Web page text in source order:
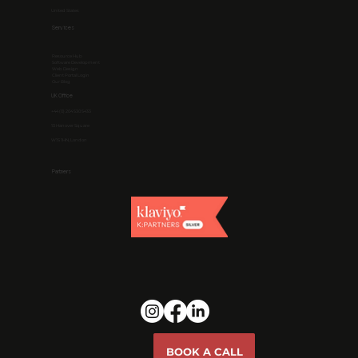
BOOK A CALL
UK Office
Partners
Services